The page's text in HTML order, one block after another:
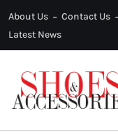
About Us
Contact Us
Latest News